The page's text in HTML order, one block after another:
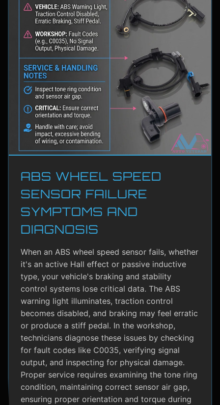
ABS WHEEL SPEED
SENSOR FAILURE
SYMPTOMS AND
DIAGNOSIS
When an ABS wheel speed sensor fails, whether
it's an active Hall effect or passive inductive
type, your vehicle's braking and stability
control systems lose critical data. The ABS
warning light illuminates, traction control
becomes disabled, and braking may feel erratic
or produce a stiff pedal. In the workshop,
technicians diagnose these issues by checking
for fault codes like C0035, verifying signal
output, and inspecting for physical damage.
Proper service requires examining the tone ring
condition, maintaining correct sensor air gap,
ensuring proper orientation and torque during